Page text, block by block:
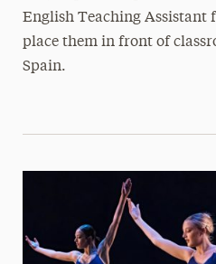
English Teaching Assistant
place them in front of
Spain.